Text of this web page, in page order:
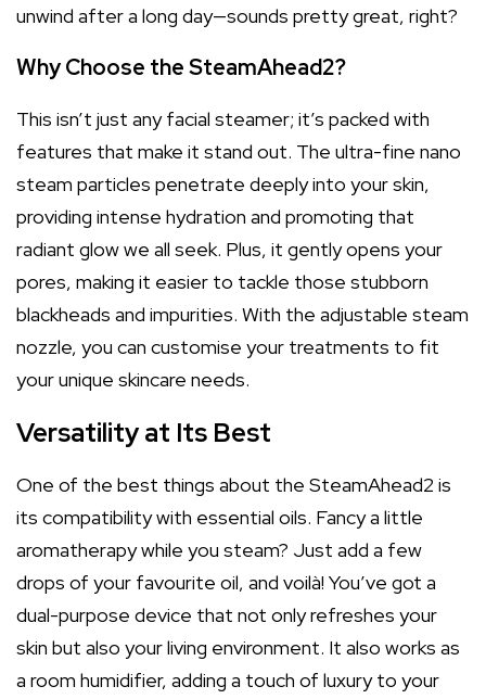
unwind after a long day—sounds pretty great, right?
Why Choose the SteamAhead2?
This isn’t just any facial steamer; it’s packed with
features that make it stand out. The ultra-fine nano
steam particles penetrate deeply into your skin,
providing intense hydration and promoting that
radiant glow we all seek. Plus, it gently opens your
pores, making it easier to tackle those stubborn
blackheads and impurities. With the adjustable steam
nozzle, you can customise your treatments to fit
your unique skincare needs.
Versatility at Its Best
One of the best things about the SteamAhead2 is
its compatibility with essential oils. Fancy a little
aromatherapy while you steam? Just add a few
drops of your favourite oil, and voilà! You’ve got a
dual-purpose device that not only refreshes your
skin but also your living environment. It also works as
a room humidifier, adding a touch of luxury to your